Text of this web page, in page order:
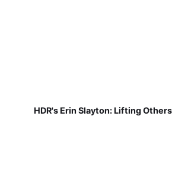
HDR's Erin Slayton: Lifting